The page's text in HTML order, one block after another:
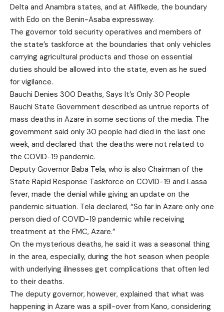
Delta and Anambra states, and at Alifikede, the boundary
with Edo on the Benin-Asaba expressway.
The governor told security operatives and members of
the state’s taskforce at the boundaries that only vehicles
carrying agricultural products and those on essential
duties should be allowed into the state, even as he sued
for vigilance.
Bauchi Denies 300 Deaths, Says It’s Only 30 People
Bauchi State Government described as untrue reports of
mass deaths in Azare in some sections of the media. The
government said only 30 people had died in the last one
week, and declared that the deaths were not related to
the COVID-19 pandemic.
Deputy Governor Baba Tela, who is also Chairman of the
State Rapid Response Taskforce on COVID-19 and Lassa
fever, made the denial while giving an update on the
pandemic situation. Tela declared, “So far in Azare only one
person died of COVID-19 pandemic while receiving
treatment at the FMC, Azare.”
On the mysterious deaths, he said it was a seasonal thing
in the area, especially, during the hot season when people
with underlying illnesses get complications that often led
to their deaths.
The deputy governor, however, explained that what was
happening in Azare was a spill-over from Kano, considering